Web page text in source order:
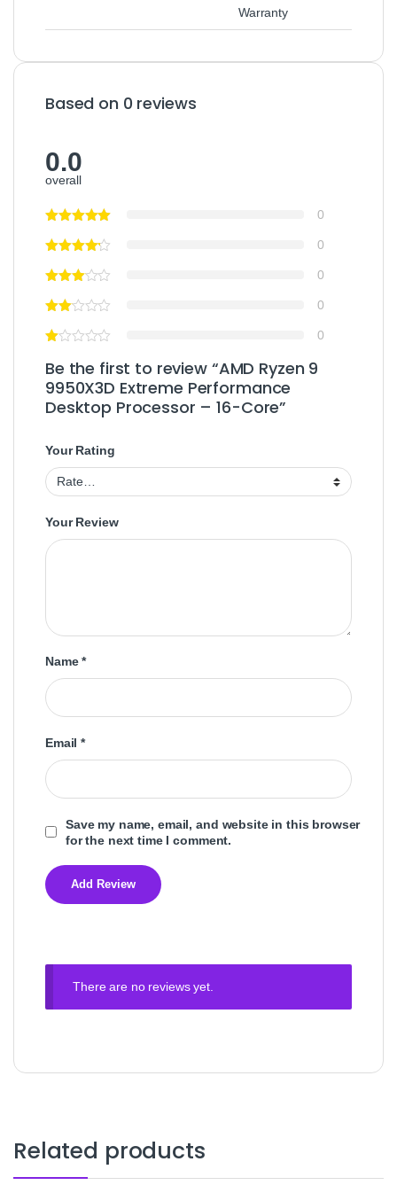
Warranty
Based on 0 reviews
0.0
overall
0
0
0
0
0
Be the first to review “AMD Ryzen 9
9950X3D Extreme Performance
Desktop Processor – 16-Core”
Your Rating
Your Review
Name*
Email*
Save my name, email, and website in this browser
for the next time I comment.
There are no reviews yet.
Related products